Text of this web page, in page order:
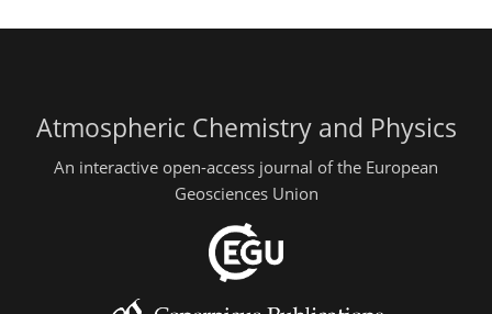
Atmospheric Chemistry and Physics
An interactive open-access journal of the European
Geosciences Union